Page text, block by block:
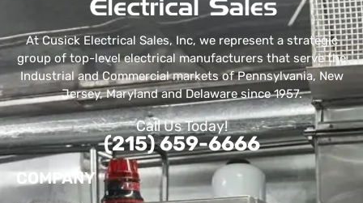
At Cusick Electrical Sales, Inc, we represent a strategic
group of top-level electrical manufacturers that serve the
Industrial and Commercial markets of Pennsylvania, New
Jersey, Maryland and Delaware since 1957.
Call Us Today!
(215) 659-6666
COMPANY